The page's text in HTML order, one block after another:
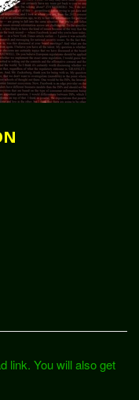
link. You will also get